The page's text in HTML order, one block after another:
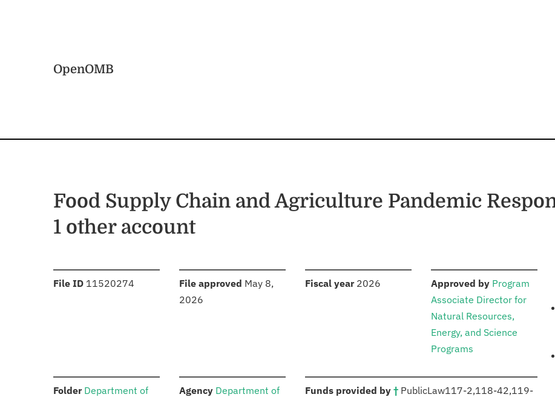
OpenOMB
Food Supply Chain and Agriculture Pandemic
1 other account
File ID :11520274 File approved May 8,
2026
Fiscal year: 2026 Approved by: Program
Associate Director for
Natural Resources,
Energy, and Science
Programs
Folder: Department of
Agency: Department of
Funds provided by †: PublicLaw117-2,118-42,119-